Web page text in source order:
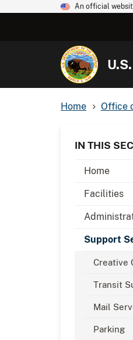
An official
Home Office
IN THIS
Home
Facilities
Support
Creative
Transit
Mail
Parking